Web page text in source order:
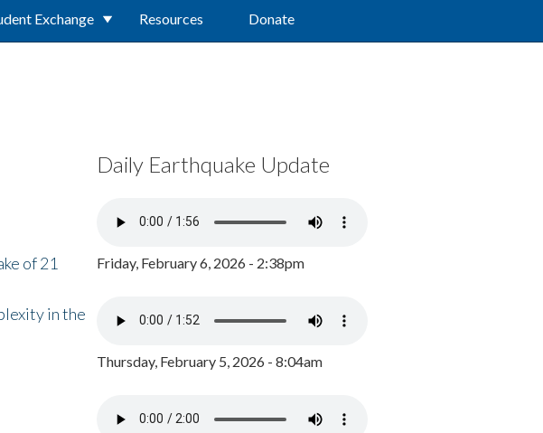
Exchange Resources Donate
of 21
in the
Daily Earthquake Update
Friday, February 6, 2026 - 2:38pm
Thursday, February 5, 2026 - 8:04am